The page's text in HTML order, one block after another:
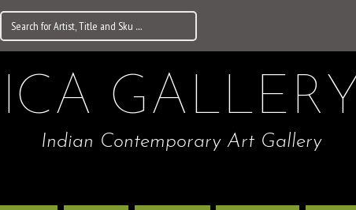
ICA GALLERY
Indian Contemporary Art Gallery